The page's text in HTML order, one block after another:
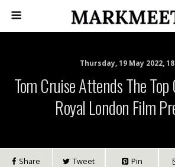
Thursday, 19 May 2022,
Tom Cruise Attends The
Royal London Film
Share Tweet Pin